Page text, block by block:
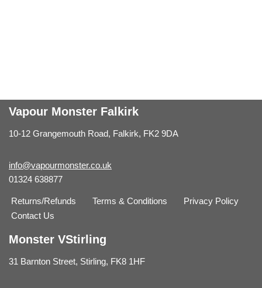
Vapour Monster Falkirk
10-12 Grangemouth Road, Falkirk, FK2 9DA
info@vapourmonster.co.uk
01324 638877
Returns/Refunds Terms & Conditions
Privacy Policy
Contact Us
Monster VStirling
31 Barnton Street, Stirling, FK8 1HF